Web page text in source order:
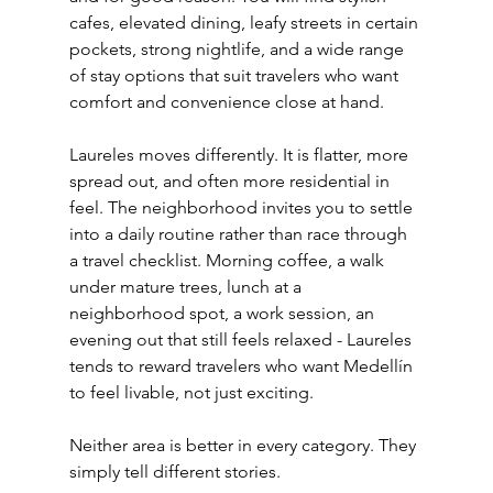
cafes, elevated dining, leafy streets in certain
pockets, strong nightlife, and a wide range
of stay options that suit travelers who want
comfort and convenience close at hand.
Laureles moves differently. It is flatter, more
spread out, and often more residential in
feel. The neighborhood invites you to settle
into a daily routine rather than race through
a travel checklist. Morning coffee, a walk
under mature trees, lunch at a
neighborhood spot, a work session, an
evening out that still feels relaxed - Laureles
tends to reward travelers who want Medellín
to feel livable, not just exciting.
Neither area is better in every category. They
simply tell different stories.